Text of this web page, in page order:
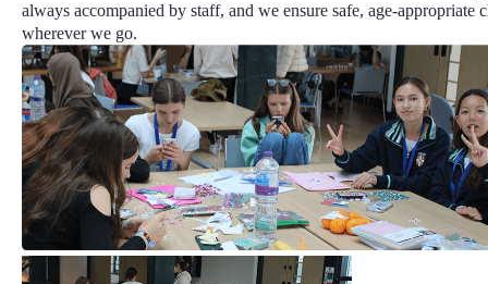
always accompanied by staff, and we ensure safe, age-appropriate
wherever we go.